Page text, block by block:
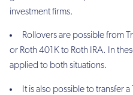
investment firms.
Rollovers are possible from
or Roth 401K to Roth IRA. In
applied to both situations.
It is also possible to transfer